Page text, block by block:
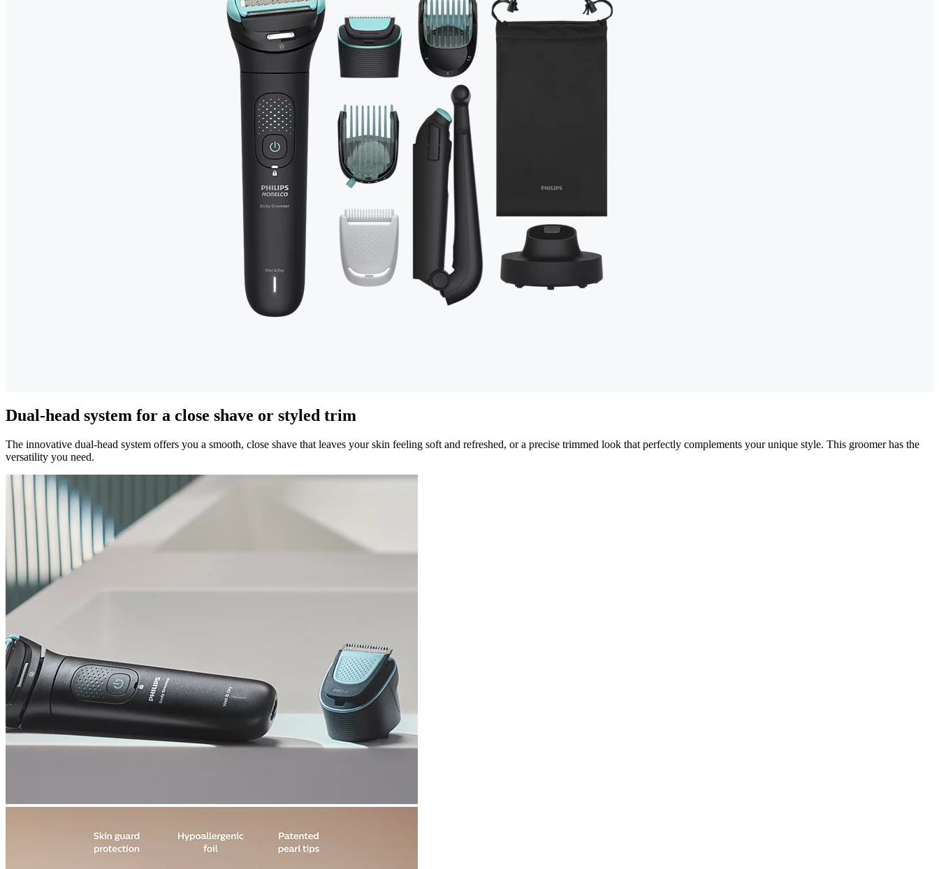
Dual-head system for a close shave or styled trim
The innovative dual-head system offers you a smooth, close shave that leaves your skin feeling soft and refreshed, or a precise trimmed look that perfectly complements your unique style. This groomer has the
versatility you need.